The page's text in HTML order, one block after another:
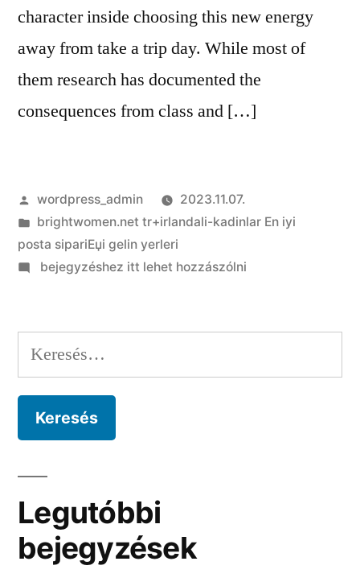
character inside choosing this new energy
away from take a trip day. While most of
them research has documented the
consequences from class and […]
Szerző:
wordpress_admin
2023.11.07.
Kategória:
brightwomen.net tr+irlandali-kadinlar En iyi
posta sipariЕџi gelin yerleri
on
size
of
travel
out
bejegyzéshez itt lehet hozzászólni
Keresés:
Legutóbbi
bejegyzések